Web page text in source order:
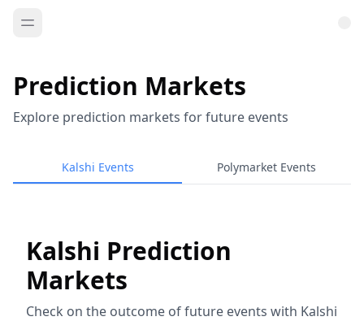
Prediction Markets
Explore prediction markets for future events
Kalshi Events Polymarket Events
Kalshi Prediction
Markets
Check on the outcome of future events with Kalshi